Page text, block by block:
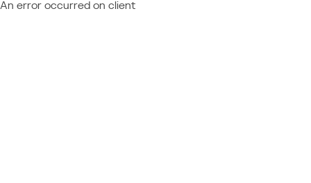
An error occurred on client